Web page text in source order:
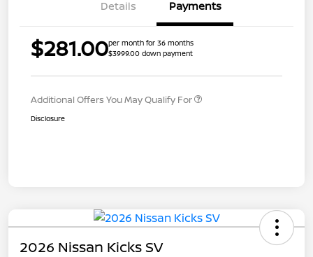
Details Payments
$281.00per month for 36 months
$3999.00 down payment
Additional Offers You May Qualify For
Disclosure
2026 Nissan Kicks SV